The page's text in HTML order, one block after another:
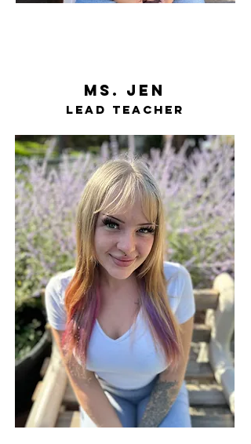
ms. Jen
LEad teacher